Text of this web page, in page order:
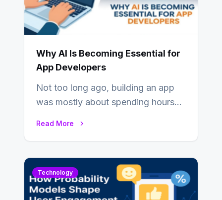
Why AI Is Becoming Essential for
App Developers
Not too long ago, building an app
was mostly about spending hours
Read More
Technology